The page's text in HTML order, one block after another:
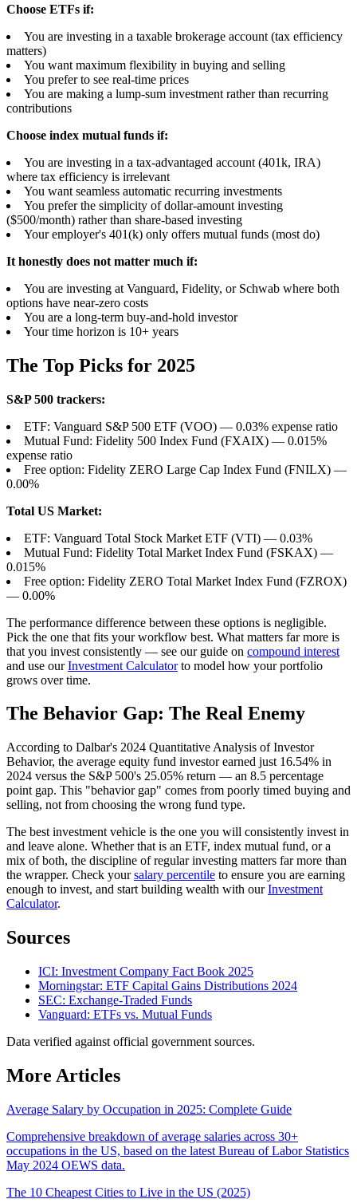
Choose ETFs if:
You are investing in a taxable brokerage account (tax efficiency
matters)
You want maximum flexibility in buying and selling
You prefer to see real-time prices
You are making a lump-sum investment rather than recurring
contributions
Choose index mutual funds if:
You are investing in a tax-advantaged account (401k, IRA)
where tax efficiency is irrelevant
You want seamless automatic recurring investments
You prefer the simplicity of dollar-amount investing
($500/month) rather than share-based investing
Your employer's 401(k) only offers mutual funds (most do)
It honestly does not matter much if:
You are investing at Vanguard, Fidelity, or Schwab where both
options have near-zero costs
You are a long-term buy-and-hold investor
Your time horizon is 10+ years
The Top Picks for 2025
S&P 500 trackers:
ETF: Vanguard S&P 500 ETF (VOO) — 0.03% expense ratio
Mutual Fund: Fidelity 500 Index Fund (FXAIX) — 0.015%
expense ratio
Free option: Fidelity ZERO Large Cap Index Fund (FNILX) —
0.00%
Total US Market:
ETF: Vanguard Total Stock Market ETF (VTI) — 0.03%
Mutual Fund: Fidelity Total Market Index Fund (FSKAX) —
0.015%
Free option: Fidelity ZERO Total Market Index Fund (FZROX)
— 0.00%
The performance difference between these options is negligible.
Pick the one that fits your workflow best. What matters far more is
that you invest consistently — see our guide on compound interest
and use ourInvestment Calculatorto model how your portfolio
grows over time.
The Behavior Gap: The Real Enemy
According to Dalbar's 2024 Quantitative Analysis of Investor
Behavior, the average equity fund investor earned just 16.54% in
2024 versus the S&P 500's 25.05% return — an 8.5 percentage
point gap. This "behavior gap" comes from poorly timed buying and
selling, not from choosing the wrong fund type.
The best investment vehicle is the one you will consistently invest in
and leave alone. Whether that is an ETF, index mutual fund, or a
mix of both, the discipline of regular investing matters far more than
the wrapper. Check yoursalary percentile to ensure you are earning
enough to invest, and start building wealth with ourInvestment
Calculator.
Sources
ICI: Investment Company Fact Book 2025
Morningstar: ETF Capital Gains Distributions 2024
SEC: Exchange-Traded Funds
Vanguard: ETFs vs. Mutual Funds
Data verified against official government sources.
More Articles
Average Salary by Occupation in 2025: Complete Guide
Comprehensive breakdown of average salaries across 30+
occupations in the US, based on the latest Bureau of Labor Statistics
May 2024 OEWS data.
The 10 Cheapest Cities to Live in the US (2025)